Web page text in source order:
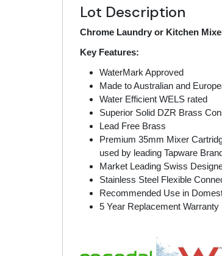
Lot Description
Chrome Laundry or Kitchen
Key Features:
WaterMark Approved
Made to Australian and
Water Efficient WELS rated
Superior Solid DZR Brass
Lead Free Brass
Premium 35mm Mixer
used by leading Tapware
Market Leading Swiss
Stainless Steel Flexible
Recommended Use in
5 Year Replacement Warranty